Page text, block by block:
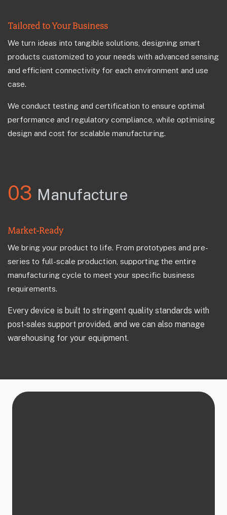
Tailored to Your Business
We turn ideas into tangible solutions, designing smart
products customized to your needs with advanced sensing
and efficient connectivity for each environment and use
case.
We conduct testing and certification to ensure optimal
performance and regulatory compliance, while optimising
design and cost for scalable manufacturing.
03 Manufacture
Market-Ready
We bring your product to life. From prototypes and pre-
series to full-scale production, supporting the entire
manufacturing cycle to meet your specific business
requirements.
Every device is built to stringent quality standards with
post‑sales support provided, and we can also manage
warehousing for your equipment.